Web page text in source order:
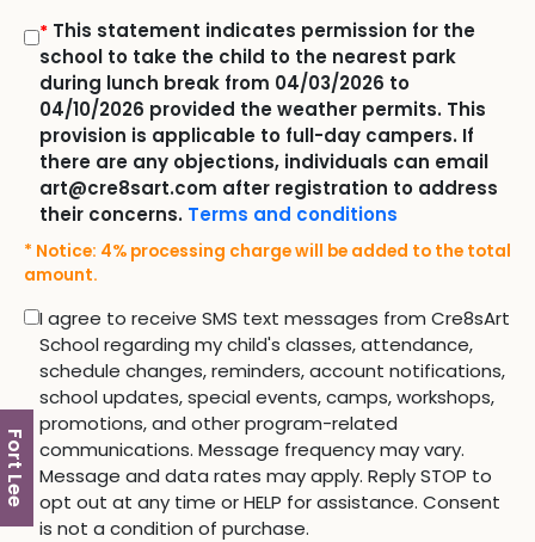
Fort Lee
* This statement indicates permission for the
school to take the child to the nearest park
during lunch break from 04/03/2026 to
04/10/2026 provided the weather permits. This
provision is applicable to full-day campers. If
there are any objections, individuals can email
art@cre8sart.com after registration to address
their concerns. Terms and conditions
* Notice: 4% processing charge will be added to the total
amount.
I agree to receive SMS text messages from Cre8sArt
School regarding my child's classes, attendance,
schedule changes, reminders, account notifications,
school updates, special events, camps, workshops,
promotions, and other program-related
communications. Message frequency may vary.
Message and data rates may apply. Reply STOP to
opt out at any time or HELP for assistance. Consent
is not a condition of purchase.